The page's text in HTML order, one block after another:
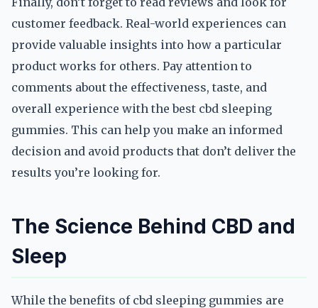
customer feedback. Real-world experiences can
provide valuable insights into how a particular
product works for others. Pay attention to
comments about the effectiveness, taste, and
overall experience with the best cbd sleeping
gummies. This can help you make an informed
decision and avoid products that don’t deliver the
results you’re looking for.
The Science Behind CBD and
Sleep
While the benefits of cbd sleeping gummies are